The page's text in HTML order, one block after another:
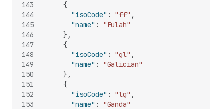
143
144
145
146
147
148
149
150
151
152
153
{
"isoCode" : "ff" ,
"name" :
"Fulah"
} ,
{
"isoCode" : "gl" ,
"name" :
"Galician"
} ,
{
"isoCode" : "lg" ,
"name" :
"Ganda"